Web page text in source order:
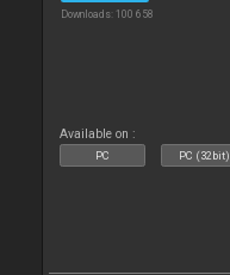
Downloads: 100 658
Available on :
PC PC (32bit)